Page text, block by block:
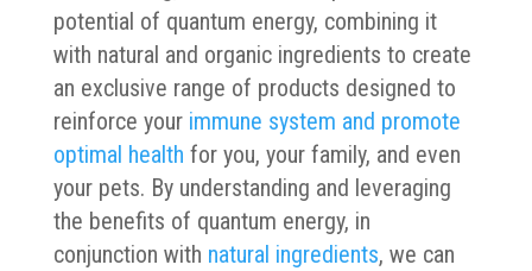
potential of quantum energy, combining it
with natural and organic ingredients to create
an exclusive range of products designed to
reinforce your immune system and promote
optimal health for you, your family, and even
your pets. By understanding and leveraging
the benefits of quantum energy, in
conjunction with natural ingredients, we can